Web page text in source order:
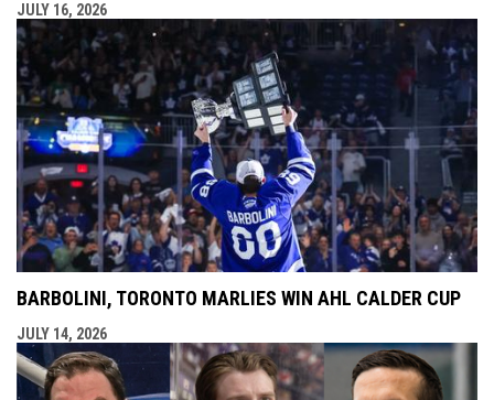
JULY 16, 2026
BARBOLINI, TORONTO MARLIES WIN AHL CALDER CUP
JULY 14, 2026